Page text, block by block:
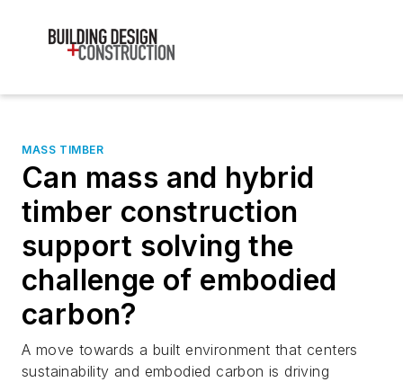
MASS TIMBER
Can mass and hybrid
timber construction
support solving the
challenge of embodied
carbon?
A move towards a built environment that centers
sustainability and embodied carbon is driving